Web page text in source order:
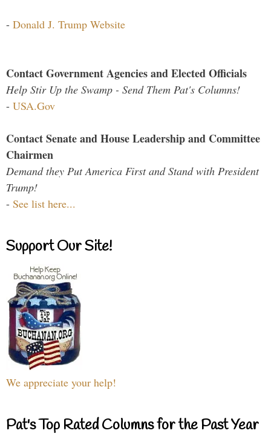
- Donald J. Trump Website
Contact Government Agencies and Elected Officials
Help Stir Up the Swamp - Send Them Pat's Columns!
- USA.Gov
Contact Senate and House Leadership and Committee
Chairmen
Demand they Put America First and Stand with President
Trump!
- See list here...
Support Our Site!
We appreciate your help!
Pat's Top Rated Columns for the Past Year